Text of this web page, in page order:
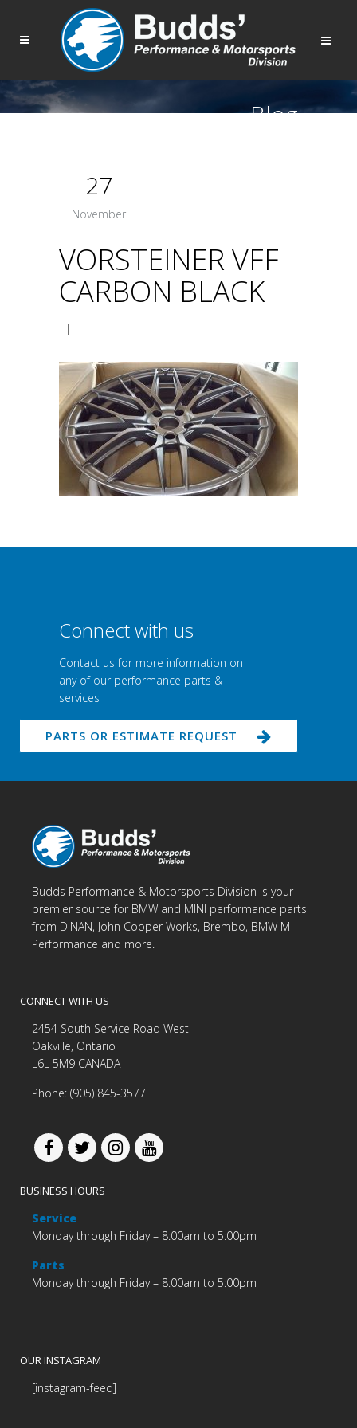
Blog
27
November
VORSTEINER VFF
CARBON BLACK
|
Connect with us
Contact us for more information on
any of our performance parts &
services
PARTS OR ESTIMATE REQUEST
Budds Performance & Motorsports Division is your
premier source for BMW and MINI performance parts
from DINAN, John Cooper Works, Brembo, BMW M
Performance and more.
CONNECT WITH US
2454 South Service Road West
Oakville, Ontario
L6L 5M9 CANADA
Phone: (905) 845-3577
BUSINESS HOURS
Service
Monday through Friday – 8:00am to 5:00pm
Parts
Monday through Friday – 8:00am to 5:00pm
OUR INSTAGRAM
[instagram-feed]